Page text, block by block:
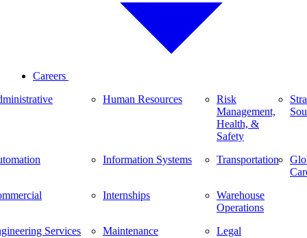
Careers
Services
Human Resources
Information Systems
Internships
Maintenance
Risk
Management,
Health, &
Safety
Transportation
Warehouse
Operations
Legal